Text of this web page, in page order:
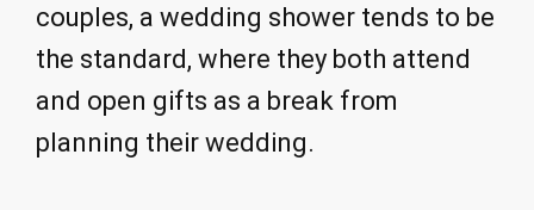
couples, a wedding shower tends to be
the standard, where they both attend
and open gifts as a break from
planning their wedding.